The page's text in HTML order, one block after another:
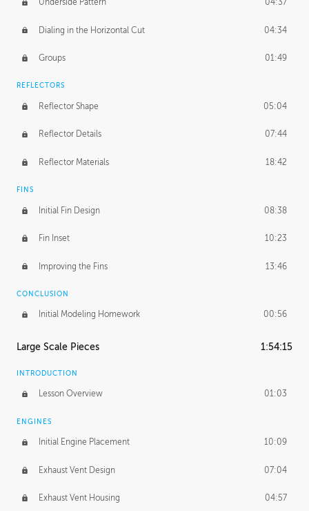
Underside Pattern 04:37
Dialing in the Horizontal Cut 04:34
Groups 01:49
REFLECTORS
Reflector Shape 05:04
Reflector Details 07:44
Reflector Materials 18:42
FINS
Initial Fin Design 08:38
Fin Inset 10:23
Improving the Fins 13:46
CONCLUSION
Initial Modeling Homework 00:56
Large Scale Pieces 1:54:15
INTRODUCTION
Lesson Overview 01:03
ENGINES
Initial Engine Placement 10:09
Exhaust Vent Design 07:04
Exhaust Vent Housing 04:57